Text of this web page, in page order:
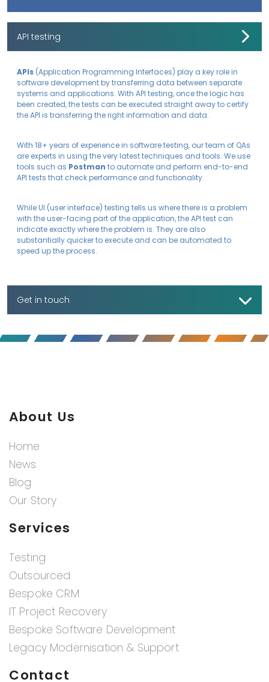
API testing
APIs (Application Programming Interfaces) play a key role in
software development by transferring data between separate
systems and applications. With API testing, once the logic has
been created, the tests can be executed straight away to certify
the API is transferring the right information and data.
With 18+ years of experience in software testing, our team of QAs
are experts in using the very latest techniques and tools. We use
tools such as Postman to automate and perform end-to-end
API tests that check performance and functionality.
While UI (user interface) testing tells us where there is a problem
with the user-facing part of the application, the API test can
indicate exactly where the problem is. They are also
substantially quicker to execute and can be automated to
speed up the process.
Get in touch
About Us
Home
News
Blog
Our Story
Services
Testing
Outsourced
Bespoke CRM
IT Project Recovery
Bespoke Software Development
Legacy Modernisation & Support
Contact